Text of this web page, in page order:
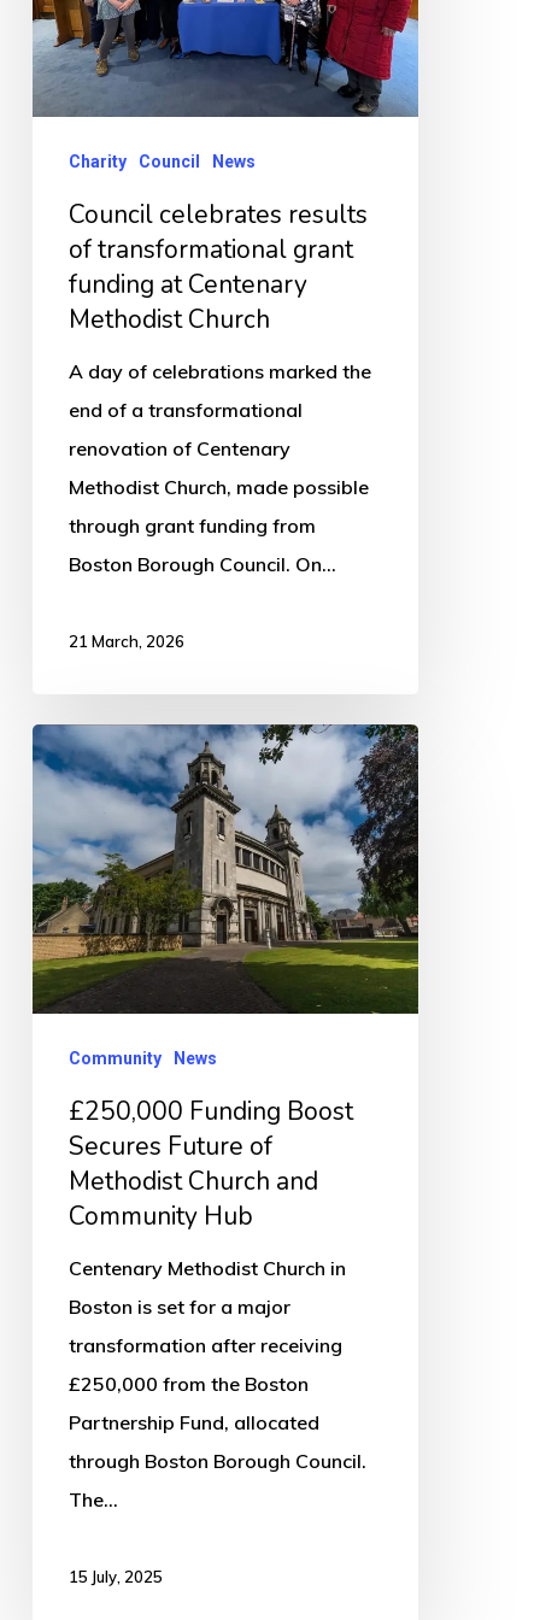
grant
funding
at
Centenary
Charity Council News
Council celebrates results
of transformational grant
funding at Centenary
Methodist Church
A day of celebrations marked the
end of a transformational
renovation of Centenary
Methodist Church, made possible
through grant funding from
Boston Borough Council. On…
21 March, 2026
£250,000
Funding
Secures
Future
of
Methodist
Church
Community News
£250,000 Funding Boost
Secures Future of
Methodist Church and
Community Hub
Centenary Methodist Church in
Boston is set for a major
transformation after receiving
£250,000 from the Boston
Partnership Fund, allocated
through Boston Borough Council.
The…
15 July, 2025